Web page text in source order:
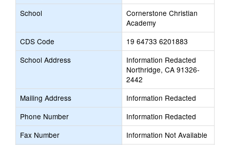
School
Cornerstone Christian
Academy
CDS Code
19 64733 6201883
School Address
Information Redacted
Northridge, CA 91326-
2442
Mailing Address
Information Redacted
Phone Number
Information Redacted
Fax Number
Information Not Available